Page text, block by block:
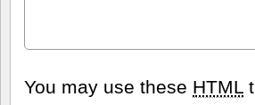
You may use these HTML